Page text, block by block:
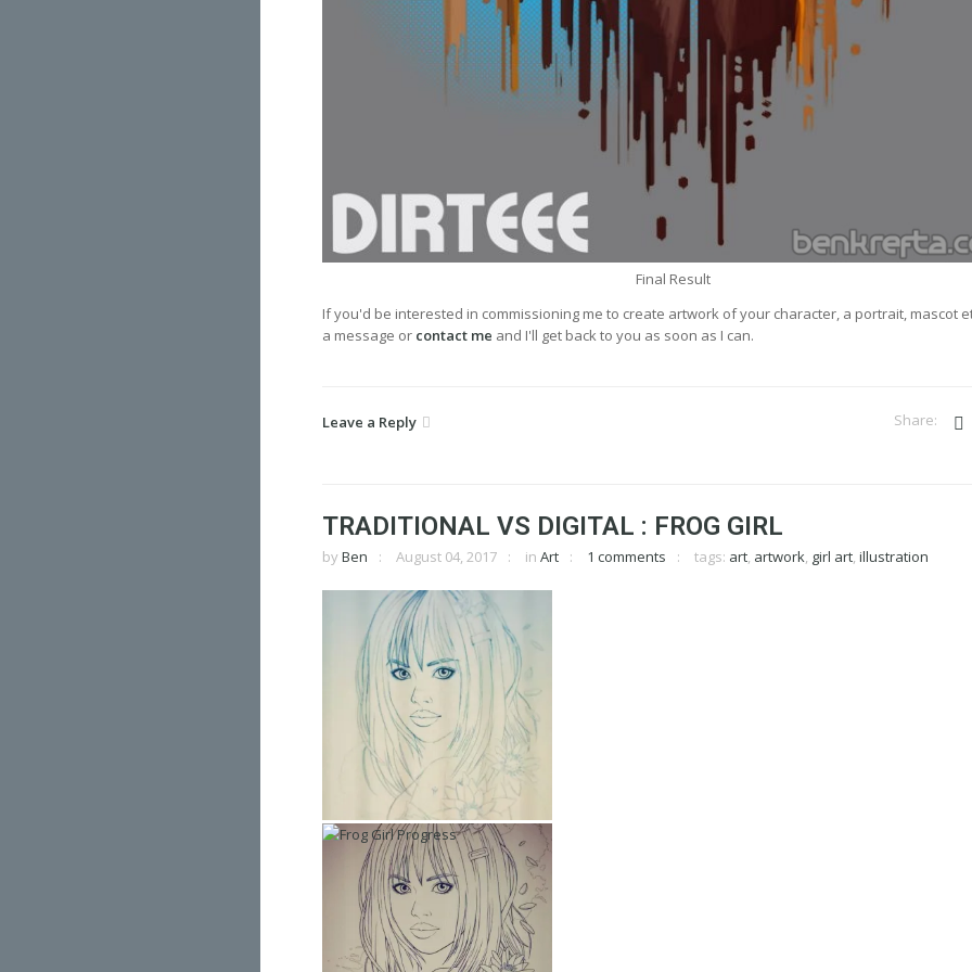
Final Result
If you'd be interested in commissioning me to create artwork of your character, a portrait, mascot
a message or contact me and I'll get back to you as soon as I can.
Leave a Reply
TRADITIONAL VS DIGITAL : FROG GIRL
by Ben August 04, 2017 in Art 1 comments tags: art, artwork, girl art, illustration